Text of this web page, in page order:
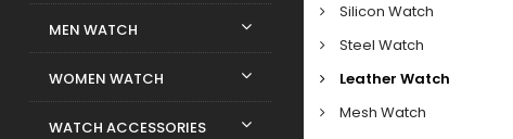
MEN WATCH
WOMEN WATCH
WATCH ACCESSORIES
Silicon Watch
Steel Watch
Leather Watch
Mesh Watch